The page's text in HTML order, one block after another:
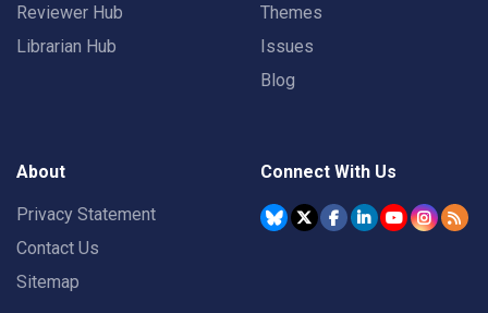
Reviewer Hub
Librarian Hub
Themes
Issues
Blog
About
Privacy Statement
Contact Us
Sitemap
Connect With Us